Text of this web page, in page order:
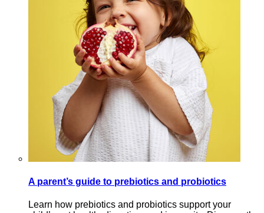
A parent’s guide to prebiotics and probiotics
Learn how prebiotics and probiotics support your